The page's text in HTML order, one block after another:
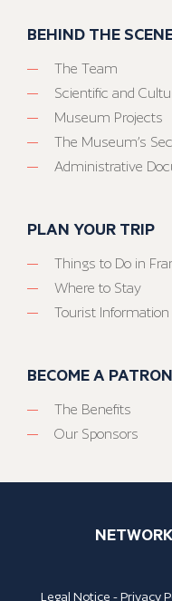
BEHIND THE
The Team
Scientific and
Museum Projects
The Museum’s
Administrative
PLAN YOUR TRIP
Things to Do in
Where to Stay
Tourist Information
BECOME A PATRON
The Benefits
Our Sponsors
Legal Notice -Privacy